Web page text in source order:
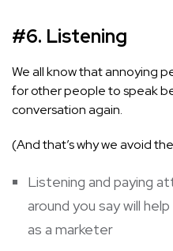
#6. Listening
We all know that annoying
for other people to speak
conversation again.
(And that’s why we avoid
Listening and paying
around you say will
as a marketer